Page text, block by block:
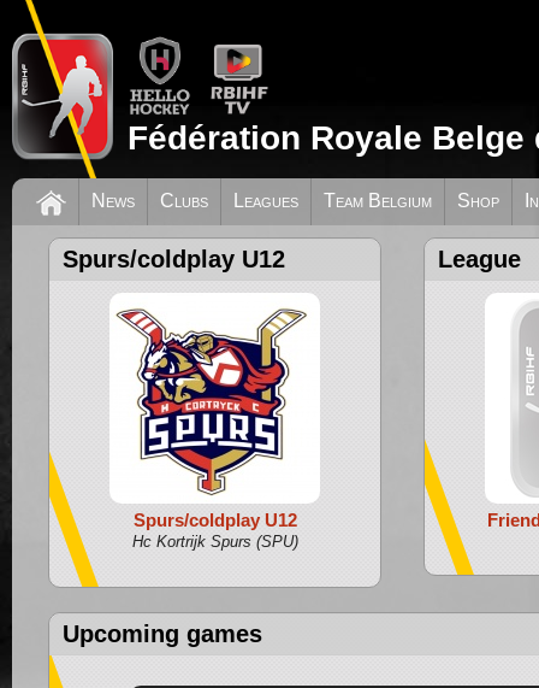
Fédération Royale
News Clubs Leagues Team Belgium Shop
Spurs/coldplay U12
Spurs/coldplay U12
Hc Kortrijk Spurs (SPU)
League
Upcoming games